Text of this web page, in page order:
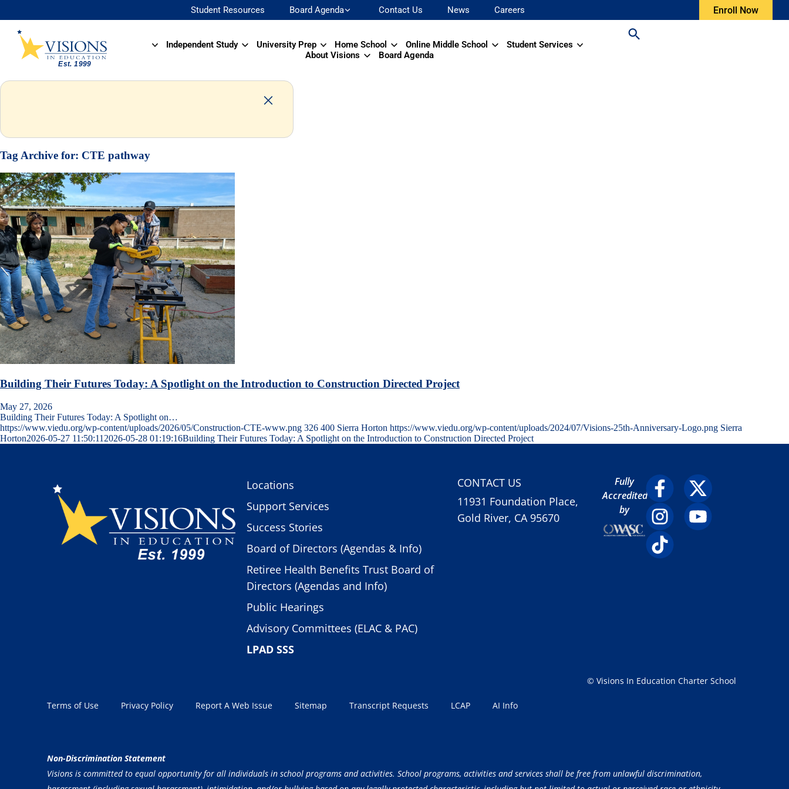
Student Resources Board Agenda Contact Us News Careers Enroll Now
Independent Study University Prep Home School Online Middle School
Student Services
About Visions
Board Agenda
Tag Archive for: CTE pathway
Building Their Futures Today: A Spotlight on the Introduction to Construction Directed Project
May 27, 2026
Building Their Futures Today: A Spotlight on…
https://www.viedu.org/wp-content/uploads/2026/05/Construction-CTE-www.png 326 400 Sierra Horton https://www.viedu.org/wp-content/uploads/2024/07/Visions-25th-Anniversary-Logo.png Sierra
Horton2026-05-27 11:50:11 2026-05-28 01:19:16Building Their Futures Today: A Spotlight on the Introduction to Construction Directed Project
Locations
Support Services
Success Stories
Board of Directors (Agendas & Info)
Retiree Health Benefits Trust Board of
Directors (Agendas and Info)
Public Hearings
Advisory Committees (ELAC & PAC)
LPAD SSS
CONTACT US
11931 Foundation Place,
Gold River, CA 95670
Fully
Accredited
by
Terms of Use Privacy Policy Report A Web Issue Sitemap Transcript Requests LCAP AI Info
© Visions In Education Charter School
Non-Discrimination Statement
Visions is committed to equal opportunity for all individuals in school programs and activities. School programs, activities and services shall be free from unlawful discrimination,